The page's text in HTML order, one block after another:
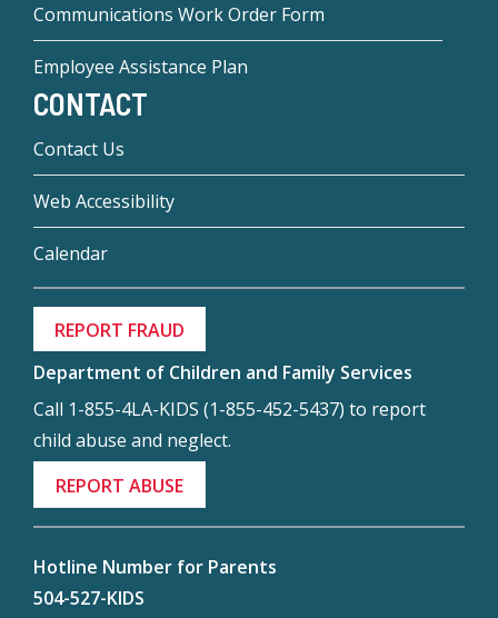
Communications Work Order Form
Employee Assistance Plan
CONTACT
Contact Us
Web Accessibility
Calendar
REPORT FRAUD
Department of Children and Family Services
Call 1-855-4LA-KIDS (1-855-452-5437) to report
child abuse and neglect.
REPORT ABUSE
Hotline Number for Parents
504-527-KIDS